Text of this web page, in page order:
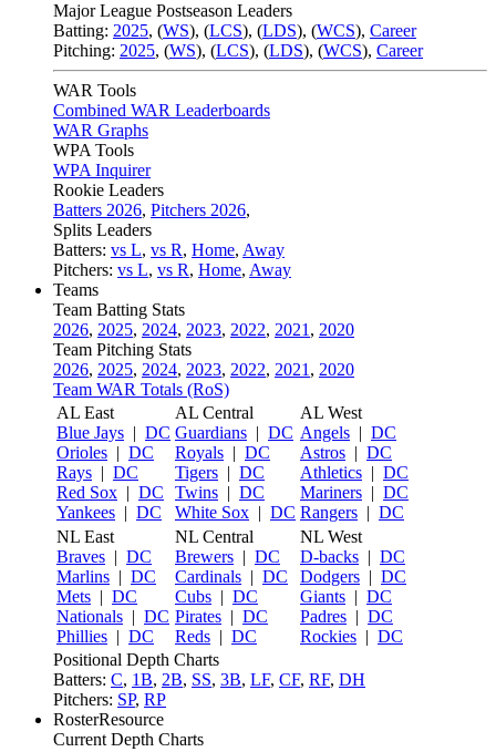
Major League Postseason Leaders
Batting: 2025, (WS), (LCS), (LDS), (WCS), Career
Pitching: 2025, (WS), (LCS), (LDS), (WCS), Career
WAR Tools
Combined WAR Leaderboards
WAR Graphs
WPA Tools
WPA Inquirer
Rookie Leaders
Batters 2026, Pitchers 2026,
Splits Leaders
Batters: vs L, vs R, Home, Away
Pitchers: vs L, vs R, Home, Away
Teams
Team Batting Stats
2026, 2025, 2024, 2023, 2022, 2021 , 2020
Team Pitching Stats
2026, 2025, 2024, 2023, 2022, 2021 , 2020
Team WAR Totals (RoS)
AL East
Blue Jays | DC
Orioles | DC
Rays | DC
Red Sox | DC
Yankees | DC
AL Central
Guardians | DC
Royals | DC
Tigers | DC
Twins | DC
White Sox | DC
AL West
Angels | DC
Astros | DC
Athletics | DC
Mariners | DC
Rangers | DC
NL East
Braves | DC
Marlins | DC
Mets | DC
Nationals | DC
Phillies | DC
NL Central
Brewers | DC
Cardinals | DC
Cubs | DC
Pirates | DC
Reds | DC
NL West
D-backs | DC
Dodgers | DC
Giants | DC
Padres | DC
Rockies | DC
Positional Depth Charts
Batters: C, 1B, 2B, SS, 3B, LF, CF, RF, DH
Pitchers: SP, RP
RosterResource
Current Depth Charts